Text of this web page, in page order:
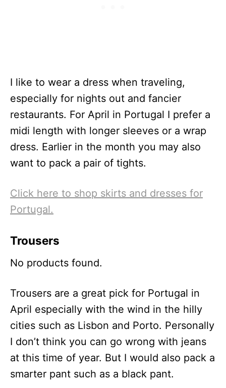
I like to wear a dress when traveling,
especially for nights out and fancier
restaurants. For April in Portugal I prefer a
midi length with longer sleeves or a wrap
dress. Earlier in the month you may also
want to pack a pair of tights.
Click here to shop skirts and dresses for
Portugal.
Trousers
No products found.
Trousers are a great pick for Portugal in
April especially with the wind in the hilly
cities such as Lisbon and Porto. Personally
I don’t think you can go wrong with jeans
at this time of year. But I would also pack a
smarter pant such as a black pant.